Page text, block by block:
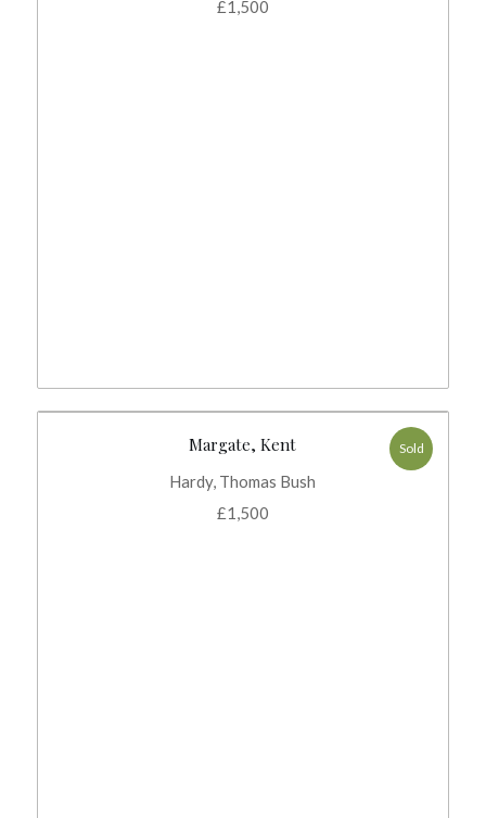
£1,500
Sold
Margate, Kent
Hardy, Thomas Bush
£1,500